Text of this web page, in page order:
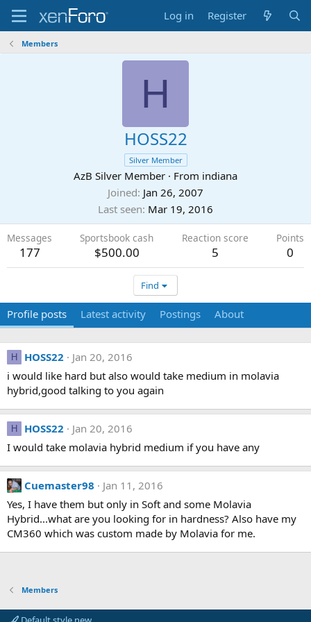
Log in Register
Members
H
HOSS22
Silver Member
AzB Silver Member · From indiana
Joined Jan 26, 2007
Last seen Mar 19, 2016
Messages
177
Sportsbook cash
$500.00
Reaction score
5
Points
0
Find
Profile posts Latest activity Postings About
H HOSS22
Jan 20, 2016
i would like hard but also would take medium in molavia
hybrid,good talking to you again
H HOSS22
Jan 20, 2016
I would take molavia hybrid medium if you have any
Cuemaster98
Jan 11, 2016
Yes, I have them but only in Soft and some Molavia
Hybrid...what are you looking for in hardness? Also have my
CM360 which was custom made by Molavia for me.
Members